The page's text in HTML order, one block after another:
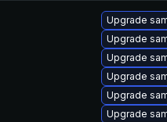
Upgrade
Upgrade
Upgrade
Upgrade
Upgrade
Upgrade